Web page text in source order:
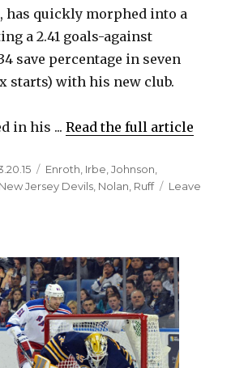
has quickly morphed into a
a 2.41 goals-against
save percentage in seven
starts) with his new club.
in his ...Read the full article
Categories
Enroth Irbe ,Johnson
New Jersey Devils Nolan Ruff
Leave